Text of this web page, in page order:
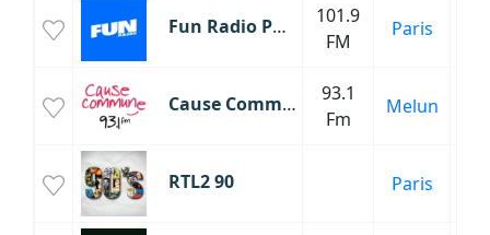
Fun Radio Paris
101.9
FM
Paris
Cause Commune
93.1
Fm
Melun
RTL2 90 Paris